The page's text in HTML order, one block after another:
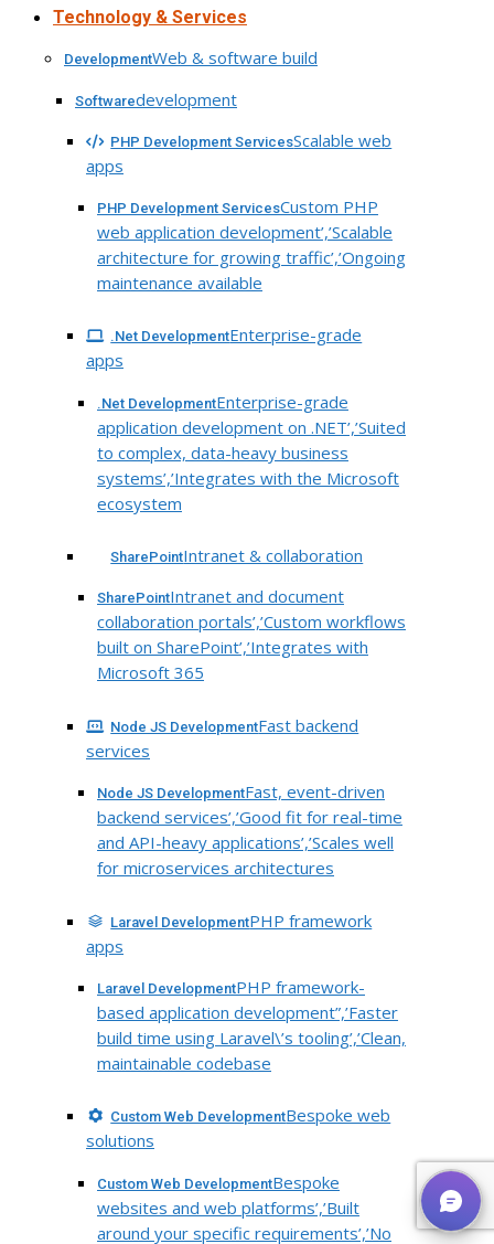
Technology & Services
DevelopmentWeb & software build
Softwaredevelopment
PHP Development ServicesScalable web
apps
PHP Development ServicesCustom PHP
web application development’,’Scalable
architecture for growing traffic’,’Ongoing
maintenance available
.Net DevelopmentEnterprise-grade
apps
.Net DevelopmentEnterprise-grade
application development on .NET’,’Suited
to complex, data-heavy business
systems’,’Integrates with the Microsoft
ecosystem
SharePointIntranet & collaboration
SharePointIntranet and document
collaboration portals’,’Custom workflows
built on SharePoint’,’Integrates with
Microsoft 365
Node JS DevelopmentFast backend
services
Node JS DevelopmentFast, event-driven
backend services’,’Good fit for real-time
and API-heavy applications’,’Scales well
for microservices architectures
Laravel DevelopmentPHP framework
apps
Laravel DevelopmentPHP framework-
based application development”,’Faster
build time using Laravel\’s tooling’,’Clean,
maintainable codebase
Custom Web DevelopmentBespoke web
solutions
Custom Web DevelopmentBespoke
websites and web platforms’,’Built
around your specific requirements’,’No